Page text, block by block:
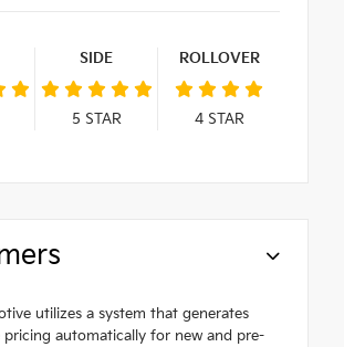
SIDE
5 STAR
ROLLOVER
4STAR
utilizes a system that generates
pricing automatically for new and pre-